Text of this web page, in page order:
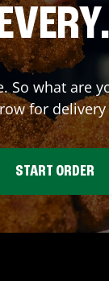
what are
for delivery
START ORDER